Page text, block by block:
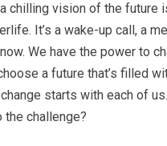
chilling vision of the future
It’s a wake-up call, a
We have the power to
a future that’s filled
starts with each of
challenge?